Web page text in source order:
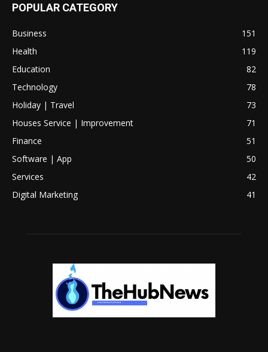
POPULAR CATEGORY
Business
151
Health
119
Education
82
Technology
78
Holiday | Travel
73
Houses Service | Improvement
71
Finance
51
Software | App
50
Services
42
Digital Marketing
41